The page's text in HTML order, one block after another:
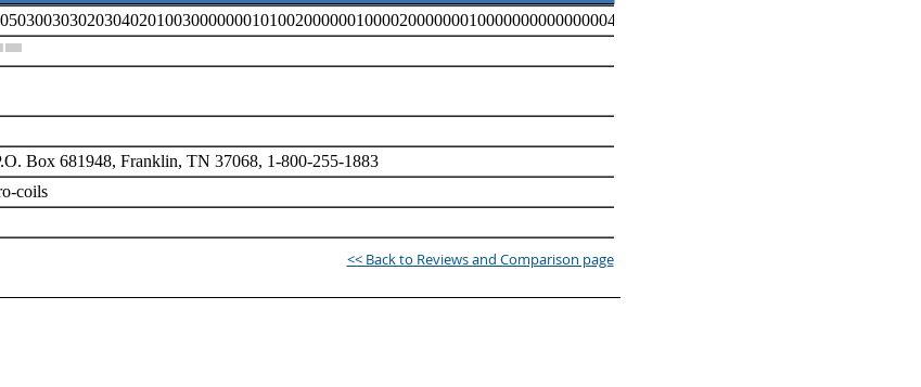
<< Back to Reviews and Comparison page